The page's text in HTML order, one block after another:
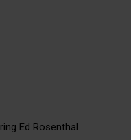
Ed Rosenthal